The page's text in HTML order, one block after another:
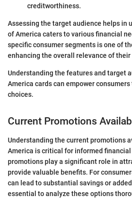
creditworthiness.
Assessing the target audience helps in
of America caters to various financial
specific consumer segments is one of
enhancing the overall relevance of
Understanding the features and target
America cards can empower
choices.
Current Promotions
Understanding the current promotions
America is critical for informed
promotions play a significant role in
provide valuable benefits. For
can lead to substantial savings or
essential to analyze these options